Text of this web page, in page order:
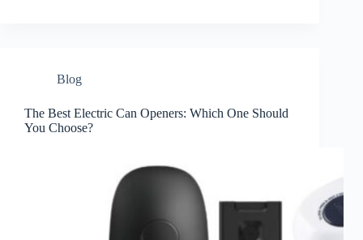
Blog
The Best Electric Can Openers: Which One Should
You Choose?